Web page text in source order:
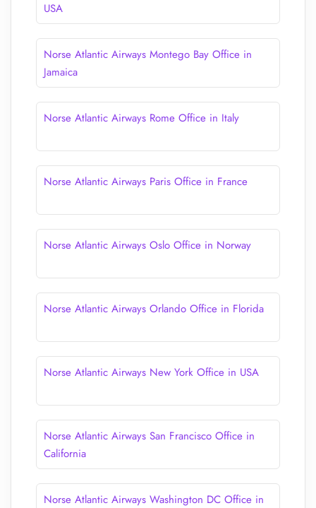
USA
Norse Atlantic Airways Montego Bay Office in
Jamaica
Norse Atlantic Airways Rome Office in Italy
Norse Atlantic Airways Paris Office in France
Norse Atlantic Airways Oslo Office in Norway
Norse Atlantic Airways Orlando Office in Florida
Norse Atlantic Airways New York Office in USA
Norse Atlantic Airways San Francisco Office in
California
Norse Atlantic Airways Washington DC Office in